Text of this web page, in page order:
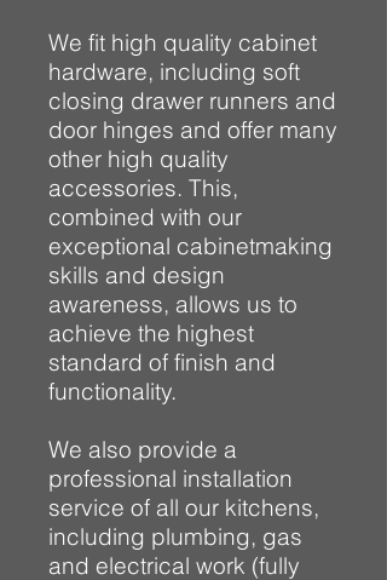
We fit high quality cabinet
hardware, including soft
closing drawer runners and
door hinges and offer many
other high quality
accessories. This,
combined with our
exceptional cabinetmaking
skills and design
awareness, allows us to
achieve the highest
standard of finish and
functionality.
We also provide a
professional installation
service of all our kitchens,
including plumbing, gas
and electrical work (fully